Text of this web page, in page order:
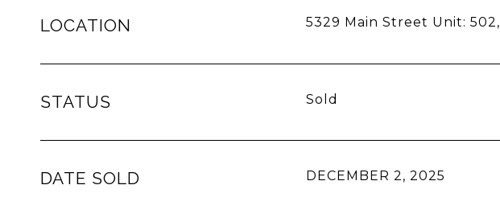
LOCATION 5329 Main Street Unit:
STATUS Sold
DATE SOLD DECEMBER 2, 2025